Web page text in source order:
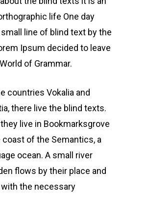
life One day
line of blind text by the
Ipsum decided to leave
of Grammar.
countries Vokalia and
there live the blind texts.
live in Bookmarksgrove
coast of the Semantics, a
ocean. A small river
flows by their place and
the necessary